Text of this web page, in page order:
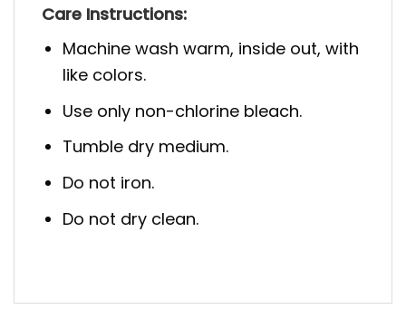
Care Instructions:
Machine wash warm, inside out, with
like colors.
Use only non-chlorine bleach.
Tumble dry medium.
Do not iron.
Do not dry clean.